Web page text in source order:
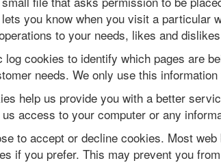
you know when you visit a particular
to your needs, likes and
log cookies to identify which pages are
needs. We only use this
help us provide you with a better
access to your computer or any
to accept or decline cookies. Most
if you prefer. This may prevent you